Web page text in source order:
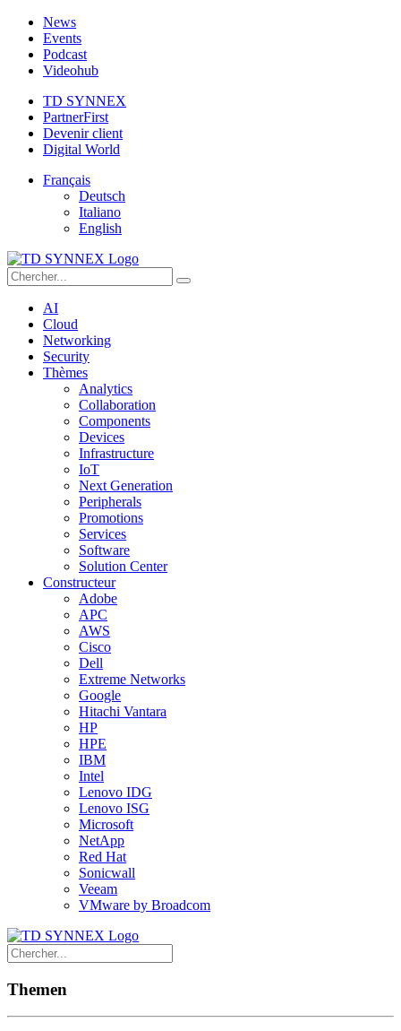
News
Events
Podcast
Videohub
TD SYNNEX
PartnerFirst
Devenir client
Digital World
Français
Deutsch
Italiano
English
AI
Cloud
Networking
Security
Thèmes
Analytics
Collaboration
Components
Devices
Infrastructure
IoT
Next Generation
Peripherals
Promotions
Services
Software
Solution Center
Constructeur
Adobe
APC
AWS
Cisco
Dell
Extreme Networks
Google
Hitachi Vantara
HP
HPE
IBM
Intel
Lenovo IDG
Lenovo ISG
Microsoft
NetApp
Red Hat
Sonicwall
Veeam
VMware by Broadcom
Themen